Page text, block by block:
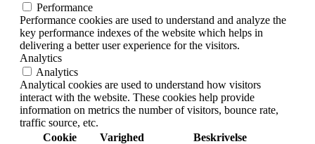
Performance
Performance cookies are used to understand and analyze the
key performance indexes of the website which helps in
delivering a better user experience for the visitors.
Analytics
Analytics
Analytical cookies are used to understand how visitors
interact with the website. These cookies help provide
information on metrics the number of visitors, bounce rate,
traffic source, etc.
Cookie
Varighed Beskrivelse